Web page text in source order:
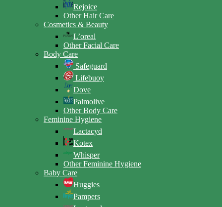
Rejoice
Other Hair Care
Cosmetics & Beauty
L’oreal
Other Facial Care
Body Care
Safeguard
Lifebuoy
Dove
Palmolive
Other Body Care
Feminine Hygiene
Lactacyd
Kotex
Whisper
Other Feminine Hygiene
Baby Care
Huggies
Pampers